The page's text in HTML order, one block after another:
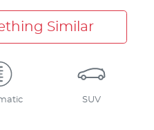
Similar
SUV